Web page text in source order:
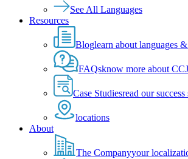
See All Languages
Resources
Bloglearn about languages
FAQsknow more about
Case Studiesread our success
locations
About
The Companyyour